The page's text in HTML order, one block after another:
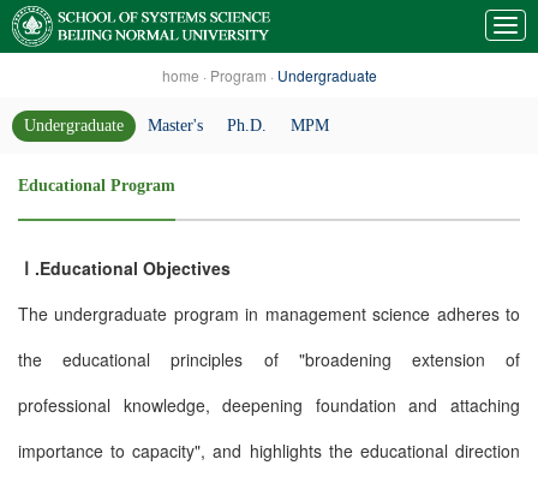
home · Program · Undergraduate
Undergraduate Master's Ph.D. MPM
Educational Program
Ⅰ.Educational Objectives
The undergraduate program in management science adheres to
the educational principles of "broadening extension of
professional knowledge, deepening foundation and attaching
importance to capacity", and highlights the educational direction